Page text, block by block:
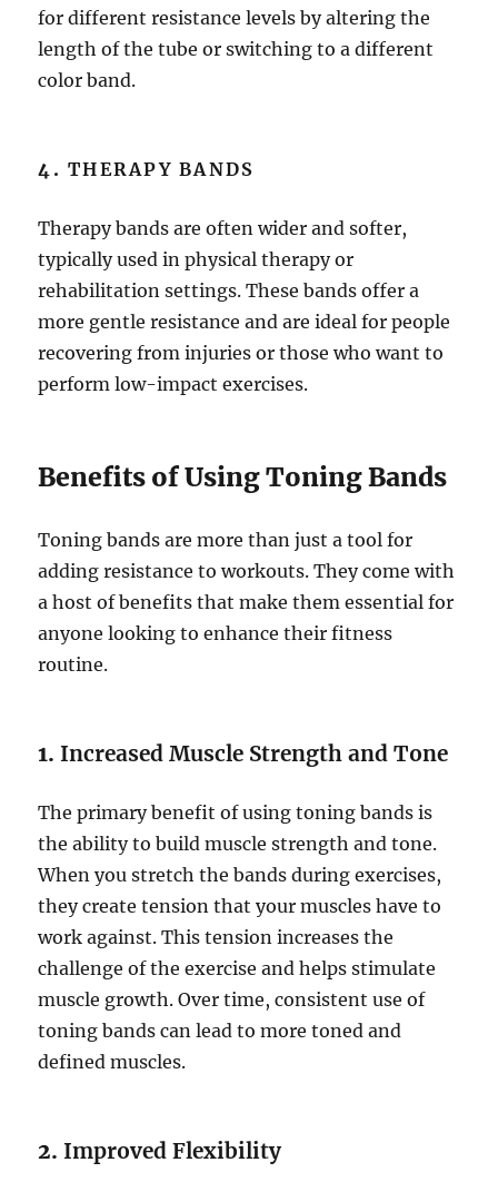
for different resistance levels by altering the
length of the tube or switching to a different
color band.
4.THERAPY BANDS
Therapy bands are often wider and softer,
typically used in physical therapy or
rehabilitation settings. These bands offer a
more gentle resistance and are ideal for people
recovering from injuries or those who want to
perform low-impact exercises.
Benefits of Using Toning Bands
Toning bands are more than just a tool for
adding resistance to workouts. They come with
a host of benefits that make them essential for
anyone looking to enhance their fitness
routine.
1.Increased Muscle Strength and Tone
The primary benefit of using toning bands is
the ability to build muscle strength and tone.
When you stretch the bands during exercises,
they create tension that your muscles have to
work against. This tension increases the
challenge of the exercise and helps stimulate
muscle growth. Over time, consistent use of
toning bands can lead to more toned and
defined muscles.
2.Improved Flexibility